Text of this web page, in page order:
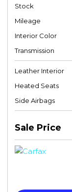
Stock
Mileage
Interior Color
Transmission
Leather Interior
Heated Seats
Side Airbags
Sale Price